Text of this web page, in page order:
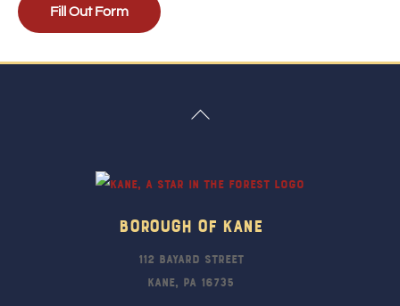
Fill Out Form
Back
Borough Of Kane
112 Bayard Street
Kane, PA 16735